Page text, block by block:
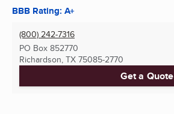
BBB Rating: A+
(800) 242-7316
PO Box 852770
Richardson, TX 75085-2770
Get a Quote